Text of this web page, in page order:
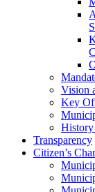
Vision
Key
History
Transparency
Citizen’s